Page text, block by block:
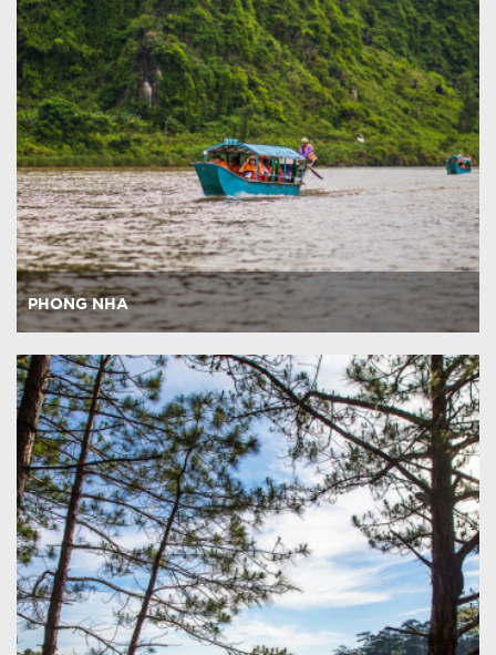
PHONG NHA